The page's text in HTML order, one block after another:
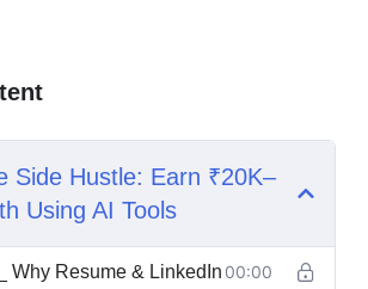
Side Hustle: Earn ₹20K–
Using AI Tools
Why Resume & LinkedIn 00:00